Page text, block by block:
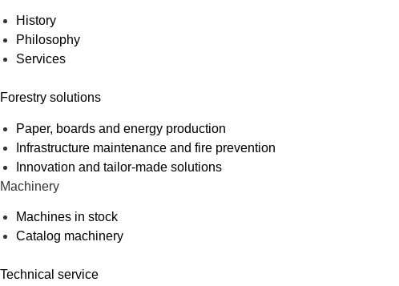
History
Philosophy
Services
Forestry solutions
Paper, boards and energy production
Infrastructure maintenance and fire prevention
Innovation and tailor-made solutions
Machinery
Machines in stock
Catalog machinery
Technical service